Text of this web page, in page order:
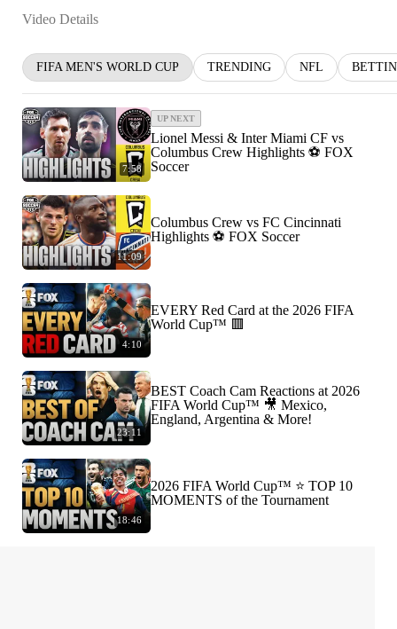
Video Details
FIFA MEN'S WORLD CUP TRENDING NFL
7:58
UP NEXT
Lionel Messi & Inter Miami CF vs
Columbus Crew Highlights ⚽️ FOX
Soccer
11:09
Columbus Crew vs FC Cincinnati
Highlights ⚽️ FOX Soccer
4:10
EVERY Red Card at the 2026 FIFA
World Cup™ 🟥
23:11
BEST Coach Cam Reactions at 2026
FIFA World Cup™ 🎥 Mexico,
England, Argentina & More!
18:46
2026 FIFA World Cup™ ⭐️ TOP 10
MOMENTS of the Tournament